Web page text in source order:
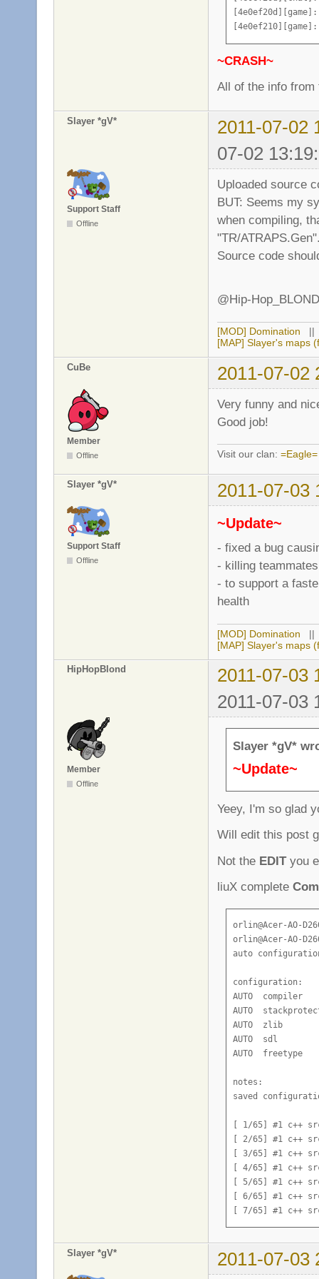
add_vote "Change
add_vote "Change
add_vote "Change
add_vote "Change
logfile
~CRASH~
All of the info from
Slayer *gV*
2011-07-02
07-02
Support Staff
Offline
Uploaded source
BUT: Seems my
when compiling,
"TR/
Source code
@Hip-
[MOD] Domination
[MAP] Slayer's maps
CuBe 2011-07-02
Member
Offline
Very funny and
Good job!
Visit our clan: =Eagle=
Slayer *gV* 2011-07-03
Support Staff
Offline
~Update~
- fixed a bug
- killing
- to support a
health
[MOD] Domination
[MAP] Slayer's maps
HipHopBlond
2011-07-03
2011-07-03
Member
Offline
Slayer *gV*
~Update~
Yeey, I'm so glad
Will edit this post
Not the EDITyou
liuX complete
orlin@Acer-AO-
orlin@Acer-AO-
auto
configuration:
AUTO
AUTO
AUTO  zlib
AUTO  sdl
AUTO
notes:
saved
[ 1/65] #1 c++
[ 2/65] #1 c++
[ 3/65] #1 c++
[ 4/65] #1 c++
[ 5/65] #1 c++
[ 6/65] #1 c++
[ 7/65] #1 c++
[ 8/65] #1 c++
[10/65] #1 c++
[11/65] #1 c++
Slayer *gV* 2011-07-03